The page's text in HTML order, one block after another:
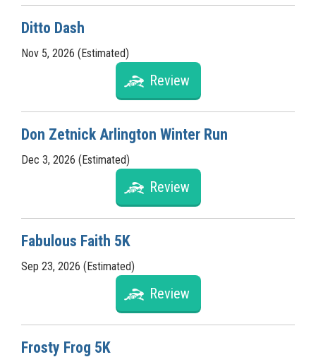
Ditto Dash
Nov 5, 2026 (Estimated)
Review
Don Zetnick Arlington Winter Run
Dec 3, 2026 (Estimated)
Review
Fabulous Faith 5K
Sep 23, 2026 (Estimated)
Review
Frosty Frog 5K